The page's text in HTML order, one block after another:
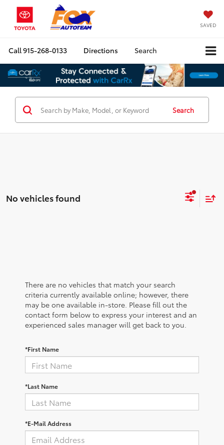
SAVED
Call915-268-0133 Directions Search
Search
No vehicles found
There are no vehicles that match your search
criteria currently available online; however, there
may be one available in-store. Please fill out the
contact form below to express your interest and an
experienced sales manager will get back to you.
*First Name
*Last Name
*E-Mail Address